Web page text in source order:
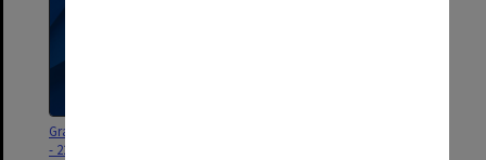
Graduation ceremony program
- 22 September 2025